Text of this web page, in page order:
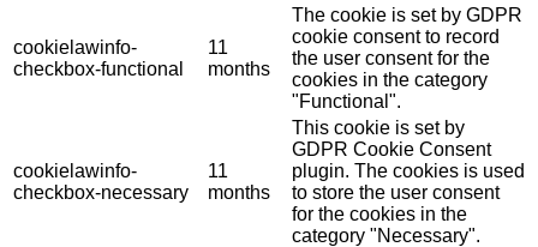
cookielawinfo-
checkbox-functional
11
months
The cookie is set by GDPR
cookie consent to record
the user consent for the
cookies in the category
"Functional".
cookielawinfo-
checkbox-necessary
11
months
This cookie is set by
GDPR Cookie Consent
plugin. The cookies is used
to store the user consent
for the cookies in the
category "Necessary".